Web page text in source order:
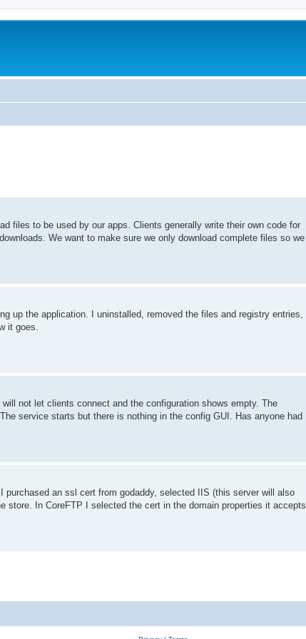
files to be used by our apps. Clients generally write their own code for
We want to make sure we only download complete files so we
up the application. I uninstalled, removed the files and registry entries,
it goes.
not let clients connect and the configuration shows empty. The
service starts but there is nothing in the config GUI. Has anyone had
an ssl cert from godaddy, selected IIS (this server will also
store. In CoreFTP I selected the cert in the domain properties it accepts